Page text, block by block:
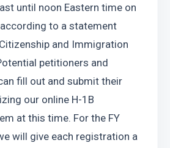
until noon Eastern time on
to a statement
and Immigration
petitioners and
fill out and submit their
our online H-1B
at this time. For the FY
will give each registration a